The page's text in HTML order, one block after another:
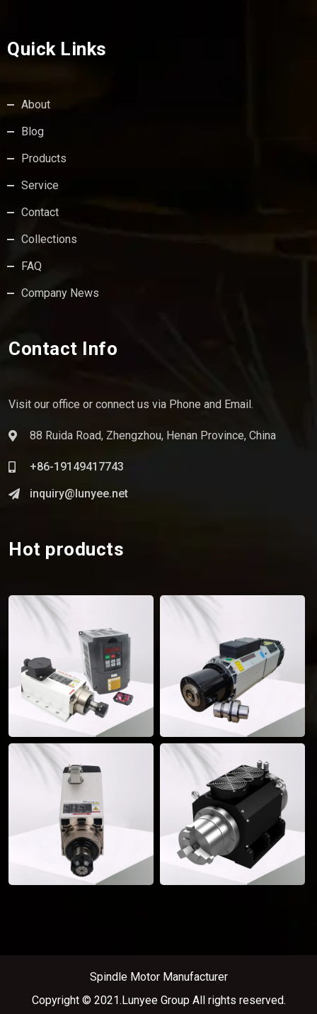
Quick Links
About
Blog
Products
Service
Contact
Collections
FAQ
Company News
Contact Info
Visit our office or connect us via Phone and Email.
88 Ruida Road, Zhengzhou, Henan Province, China
+86-19149417743
inquiry@lunyee.net
Hot products
Spindle Motor Manufacturer
Copyright © 2021.Lunyee Group All rights reserved.